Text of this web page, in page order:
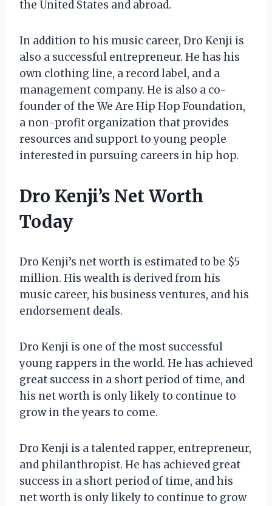
the United States and abroad.
In addition to his music career, Dro Kenji is
also a successful entrepreneur. He has his
own clothing line, a record label, and a
management company. He is also a co-
founder of the We Are Hip Hop Foundation,
a non-profit organization that provides
resources and support to young people
interested in pursuing careers in hip hop.
Dro Kenji’s Net Worth
Today
Dro Kenji’s net worth is estimated to be $5
million. His wealth is derived from his
music career, his business ventures, and his
endorsement deals.
Dro Kenji is one of the most successful
young rappers in the world. He has achieved
great success in a short period of time, and
his net worth is only likely to continue to
grow in the years to come.
Dro Kenji is a talented rapper, entrepreneur,
and philanthropist. He has achieved great
success in a short period of time, and his
net worth is only likely to continue to grow